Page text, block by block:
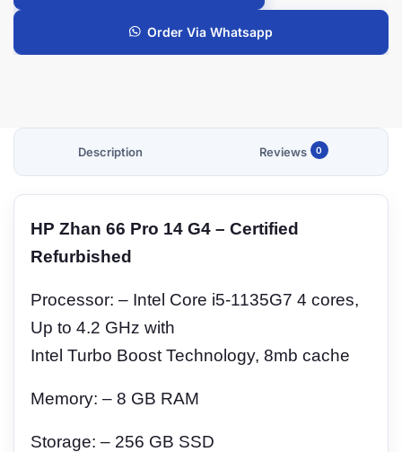
Order Via Whatsapp
Description Reviews 0
HP Zhan 66 Pro 14 G4 – Certified
Refurbished
Processor: – Intel Core i5-1135G7 4 cores,
Up to 4.2 GHz with
Intel Turbo Boost Technology, 8mb cache
Memory: – 8 GB RAM
Storage: – 256 GB SSD